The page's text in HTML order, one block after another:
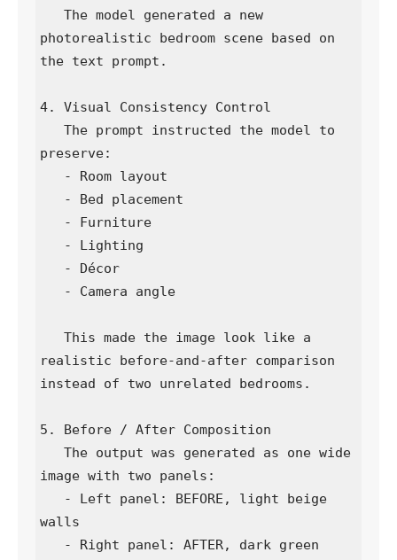
photorealistic bedroom scene based on
the text prompt.
4. Visual Consistency Control
preserve:
realistic before-and-after comparison
instead of two unrelated bedrooms.
5. Before / After Composition
image with two panels:
walls